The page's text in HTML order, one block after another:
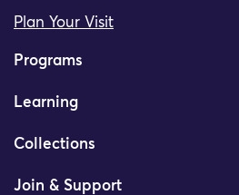
Plan Your Visit
Programs
Learning
Collections
Join & Support